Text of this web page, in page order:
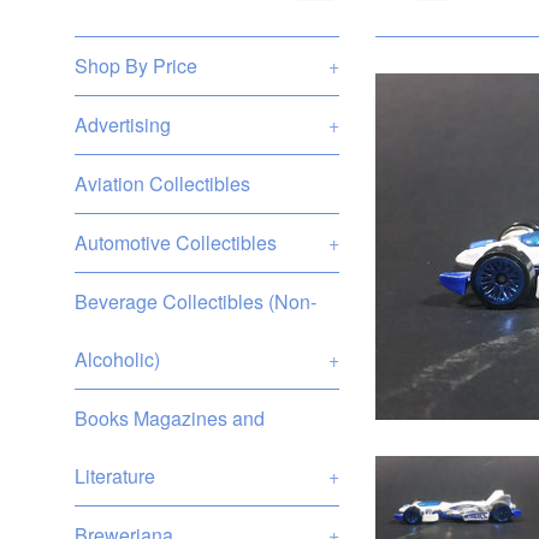
Shop By Price +
Advertising +
Aviation Collectibles
Automotive Collectibles +
Beverage Collectibles (Non-
Alcoholic) +
Books Magazines and
Literature +